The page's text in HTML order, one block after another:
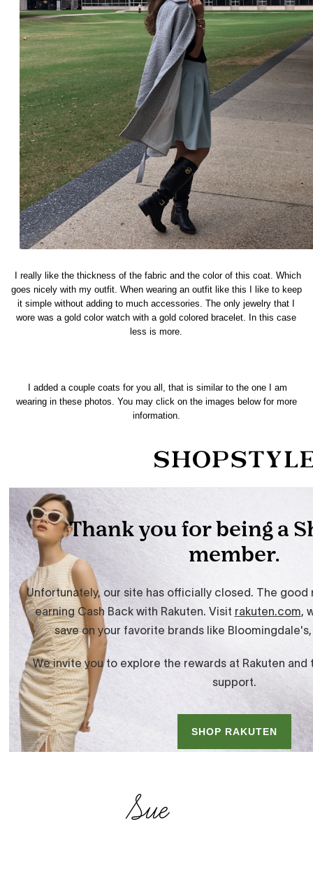
I really like the thickness of the fabric and the color of this coat. Which
goes nicely with my outfit. When wearing an outfit like this I like to keep
it simple without adding to much accessories. The only jewelry that I
wore was a gold color watch with a gold colored bracelet. In this case
less is more.
I added a couple coats for you all, that is similar to the one I am
wearing in these photos. You may click on the images below for more
information.